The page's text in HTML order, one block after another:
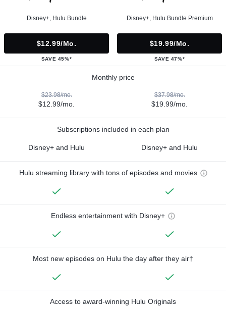
Disney+, Hulu Bundle
$12.99/mo.
SAVE 45%*
Disney+, Hulu Bundle Premium
$19.99/mo.
SAVE 47%*
Monthly price
$23.98/mo.
$12.99/mo.
$37.98/mo.
$19.99/mo.
Subscriptions included in each plan
Disney+ and Hulu Disney+ and Hulu
Hulu streaming library with tons of episodes and movies
Endless entertainment with Disney+
Most new episodes on Hulu the day after they air†
Access to award-winning Hulu Originals